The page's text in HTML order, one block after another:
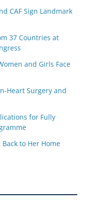
CAF Sign Landmark
37 Countries at
and Girls Face
Heart Surgery and
for Fully
to Her Home